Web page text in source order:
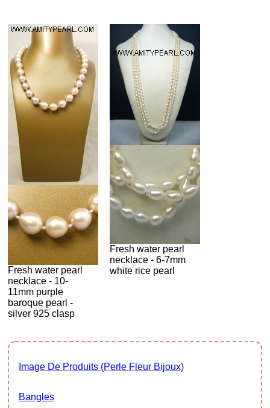
Fresh water pearl
necklace - 10-
11mm purple
baroque pearl -
silver 925 clasp
Fresh water pearl
necklace - 6-7mm
white rice pearl
Image De Produits (Perle Fleur Bijoux)
Bangles